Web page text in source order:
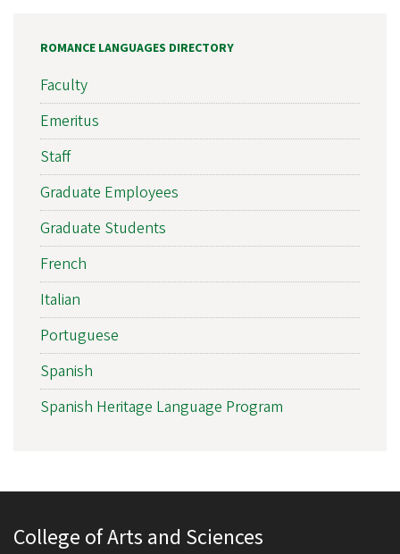
ROMANCE LANGUAGES DIRECTORY
Faculty
Emeritus
Staff
Graduate Employees
Graduate Students
French
Italian
Portuguese
Spanish
Spanish Heritage Language Program
College of Arts and Sciences